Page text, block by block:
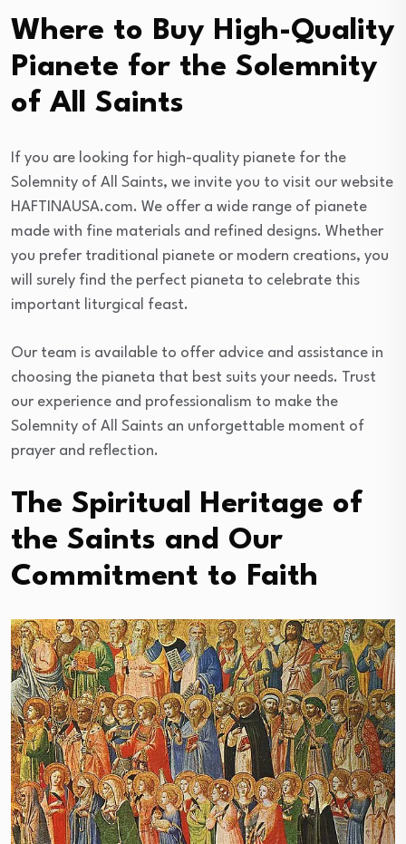
Where to Buy High-Quality
Pianete for the Solemnity
of All Saints
If you are looking for high-quality pianete for the
Solemnity of All Saints, we invite you to visit our website
HAFTINAUSA.com. We offer a wide range of pianete
made with fine materials and refined designs. Whether
you prefer traditional pianete or modern creations, you
will surely find the perfect pianeta to celebrate this
important liturgical feast.
Our team is available to offer advice and assistance in
choosing the pianeta that best suits your needs. Trust
our experience and professionalism to make the
Solemnity of All Saints an unforgettable moment of
prayer and reflection.
The Spiritual Heritage of
the Saints and Our
Commitment to Faith